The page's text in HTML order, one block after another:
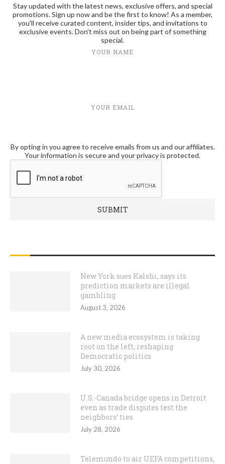
Stay updated with the latest news, exclusive offers, and special
promotions. Sign up now and be the first to know! As a member,
you'll receive curated content, insider tips, and invitations to
exclusive events. Don't miss out on being part of something
special.
YOUR NAME
YOUR EMAIL
By opting in you agree to receive emails from us and our affiliates.
Your information is secure and your privacy is protected.
New York sues Kalshi, says its
prediction markets are illegal
gambling
August 3, 2026
A new media ecosystem is taking
root on the left, reshaping
Democratic politics
July 30, 2026
U.S.-Canada bridge opens in Detroit
even as trade disputes test the
neighbors’ ties
July 28, 2026
Telemundo to air UEFA competitions,